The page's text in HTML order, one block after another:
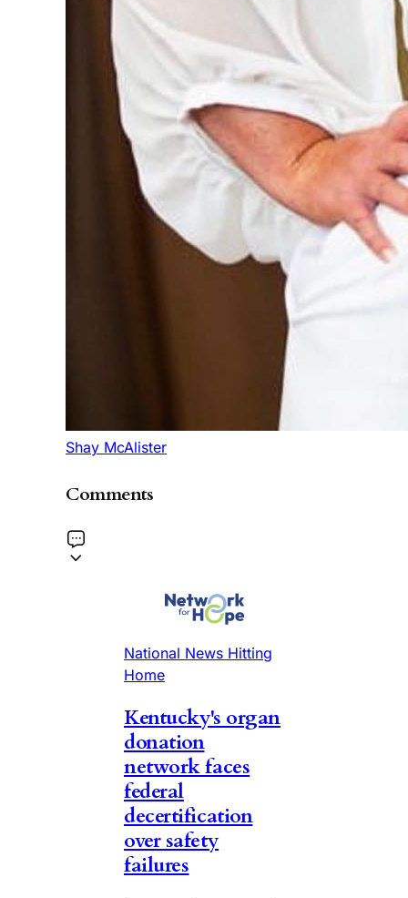
Shay McAlister
Comments
National News Hitting
Home
Kentucky's organ
donation
network faces
federal
decertification
over safety
failures